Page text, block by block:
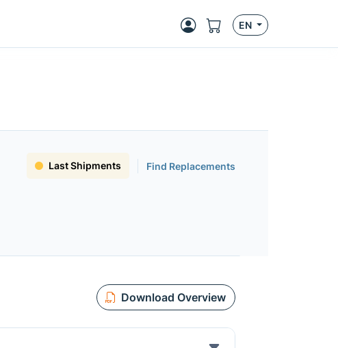
EN
Last Shipments Find Replacements
Download Overview